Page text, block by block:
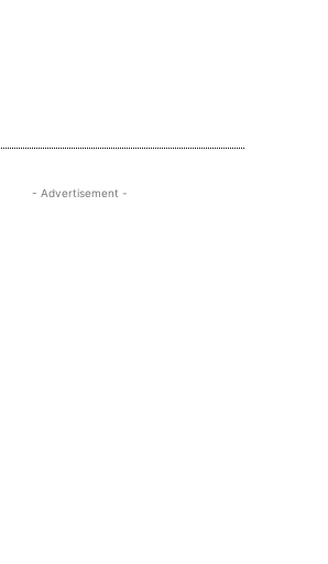
- Advertisement -